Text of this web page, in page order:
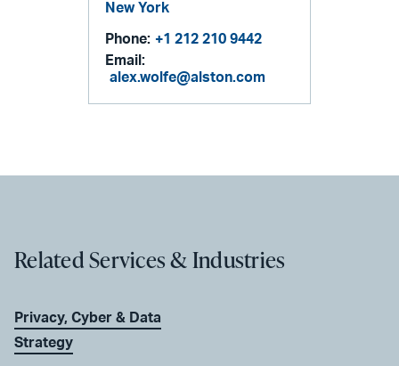
New York
Phone: +1 212 210 9442
Email:
alex.wolfe@alston.com
Related Services & Industries
Privacy, Cyber & Data
Strategy